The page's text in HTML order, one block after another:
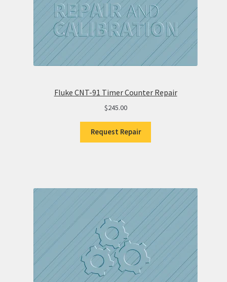
Fluke CNT-91 Timer Counter Repair
$245.00
Request Repair